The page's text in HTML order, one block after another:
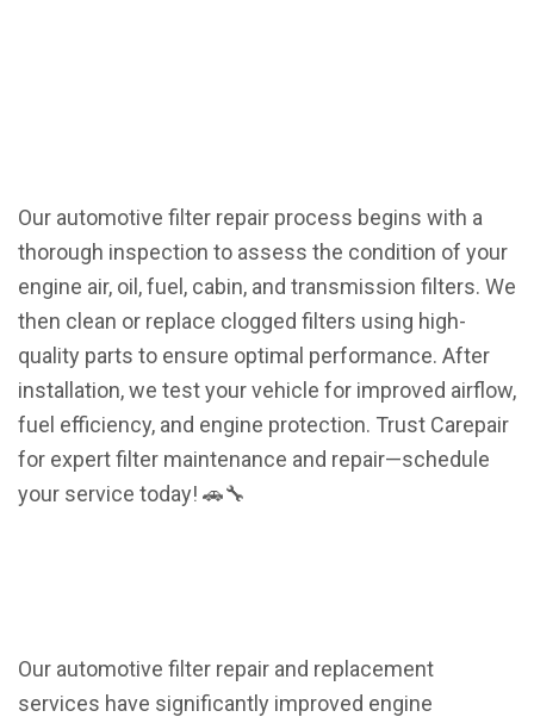
Our automotive filter repair process begins with a
thorough inspection to assess the condition of your
engine air, oil, fuel, cabin, and transmission filters. We
then clean or replace clogged filters using high-
quality parts to ensure optimal performance. After
installation, we test your vehicle for improved airflow,
fuel efficiency, and engine protection. Trust Carepair
for expert filter maintenance and repair—schedule
your service today! 🚗🔧
Our automotive filter repair and replacement
services have significantly improved engine